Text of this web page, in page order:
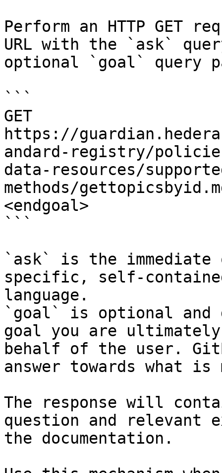
Perform an HTTP GET
URL with the `ask`
optional `goal` query
```
GET
https://
andard-registry/
data-resources/
methods/
<endgoal>
```
`ask` is the
specific, self-
language.
`goal` is optional and
goal you are
behalf of the user.
answer towards what
The response will
question and relevant
the documentation.